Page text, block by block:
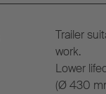
Trailer
work.
Lower
(Ø 430